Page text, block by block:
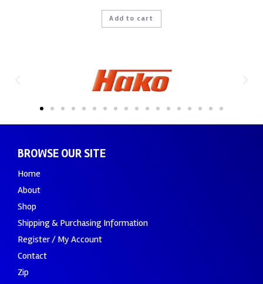
Add to cart
BROWSE OUR SITE
Home
About
Shop
Shipping & Purchasing Information
Register / My Account
Contact
Zip